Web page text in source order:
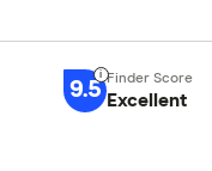
9.5 Excellent